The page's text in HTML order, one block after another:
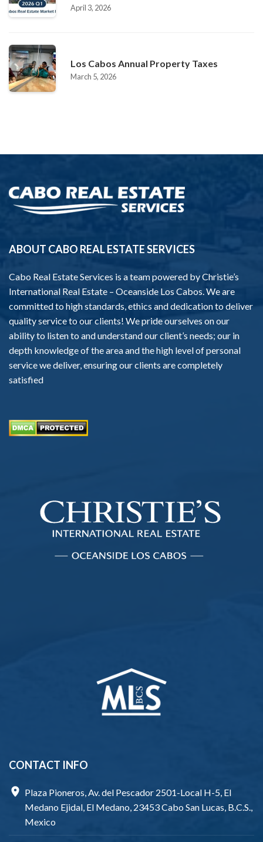
April 3, 2026
Los Cabos Annual Property Taxes
March 5, 2026
ABOUT CABO REAL ESTATE SERVICES
Cabo Real Estate Services is a team powered by Christie’s
International Real Estate – Oceanside Los Cabos. We are
committed to high standards, ethics and dedication to deliver
quality service to our clients! We pride ourselves on our
ability to listen to and understand our client’s needs; our in
depth knowledge of the area and the high level of personal
service we deliver, ensuring our clients are completely
satisfied
CONTACT INFO
Plaza Pioneros, Av. del Pescador 2501-Local H-5, El
Medano Ejidal, El Medano, 23453 Cabo San Lucas, B.C.S.,
Mexico